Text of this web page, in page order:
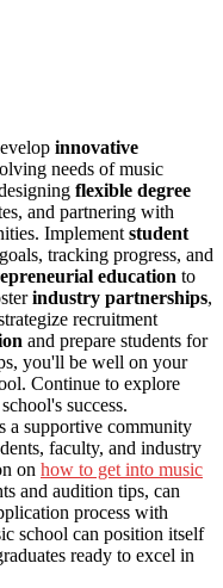
innovative
needs of music
flexible degree
and partnering with
Implement student
tracking progress, and
education to
industry partnerships,
recruitment
and prepare students for
you'll be well on your
Continue to explore
success.
a supportive community
faculty, and industry
on how to get into music
and audition tips, can
process with
school can position itself
ready to excel in